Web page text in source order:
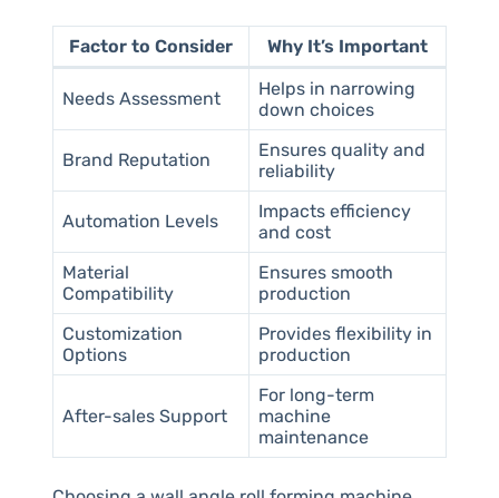
Factor to Consider Why It’s Important
Needs Assessment
Helps in narrowing
down choices
Brand Reputation
Ensures quality and
reliability
Automation Levels
Impacts efficiency
and cost
Material
Compatibility
Ensures smooth
production
Customization
Options
Provides flexibility in
production
After-sales Support
For long-term
machine
maintenance